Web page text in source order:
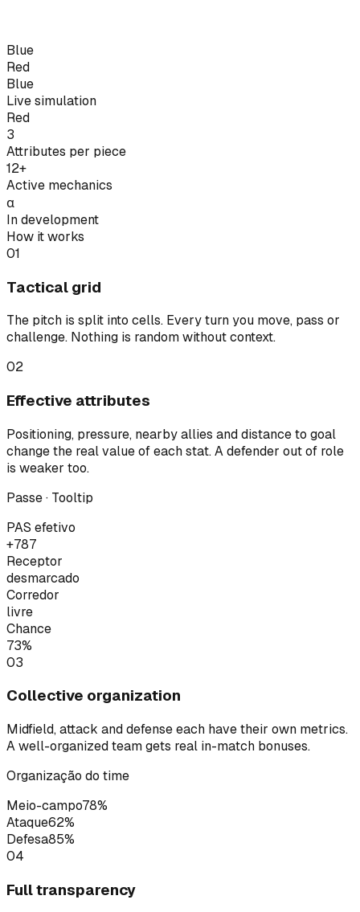
Blue
Red
Blue
Live simulation
Red
3
Attributes per piece
12+
Active mechanics
α
In development
How it works
01
Tactical grid
The pitch is split into cells. Every turn you move, pass or
challenge. Nothing is random without context.
02
Effective attributes
Positioning, pressure, nearby allies and distance to goal
change the real value of each stat. A defender out of role
is weaker too.
Passe · Tooltip
PAS efetivo
+787
Receptor
desmarcado
Corredor
livre
Chance
73%
03
Collective organization
Midfield, attack and defense each have their own metrics.
A well-organized team gets real in-match bonuses.
Organização do time
Meio-campo78%
Ataque62%
Defesa85%
04
Full transparency